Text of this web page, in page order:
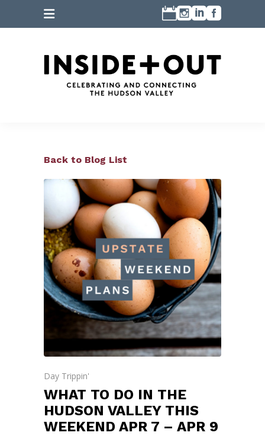
Back to Blog List
Day Trippin'
WHAT TO DO IN THE
HUDSON VALLEY THIS
WEEKEND APR 7 – APR 9